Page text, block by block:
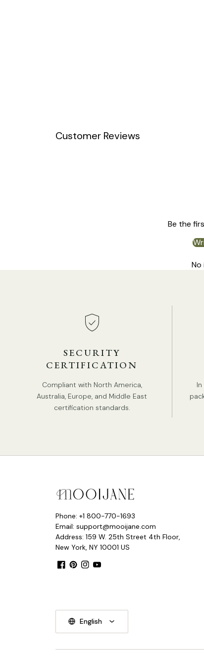
Customer Reviews
Be the
No
SECURITY
CERTIFICATION
Compliant with North America,
Australia, Europe, and Middle East
certification standards.
Phone: +1 800-770-1693
Email: support@mooijane.com
Address: 159 W. 25th Street 4th Floor,
New York, NY 10001 US
English